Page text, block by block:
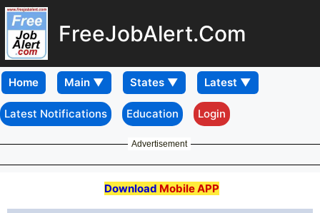
FreeJobAlert.Com
Home
Latest Notifications Education Login
Advertisement
Download Mobile APP